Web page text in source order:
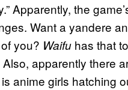
Apparently, the
Want a yandere
you? Waifu has that
apparently there
anime girls hatching